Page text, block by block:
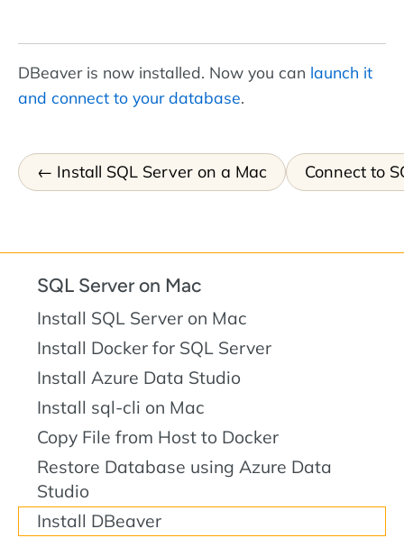
DBeaver is now installed. Now you can launch it
and connect to your database.
Install SQL Server on a Mac Connect to
SQL Server on Mac
Install SQL Server on Mac
Install Docker for SQL Server
Install Azure Data Studio
Install sql-cli on Mac
Copy File from Host to Docker
Restore Database using Azure Data
Studio
Install DBeaver